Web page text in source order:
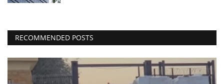
RECOMMENDED POSTS